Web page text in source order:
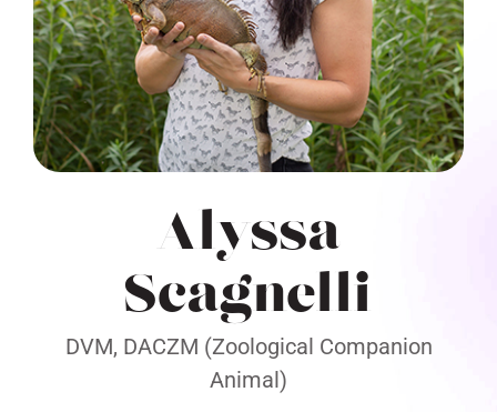
Alyssa
Scagnelli
DVM, DACZM (Zoological Companion
Animal)